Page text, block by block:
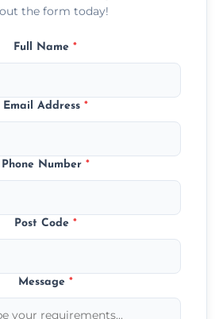
the form today!
Full Name *
Email Address *
Phone Number *
Post Code *
Message *